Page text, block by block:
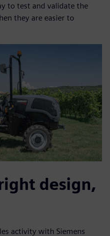
to test and validate the
they are easier to
design,
activity with Siemens